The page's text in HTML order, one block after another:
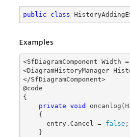
public class
Examples
<SfDiagramComponent Width =
<DiagramHistoryManager
</SfDiagramComponent>
@code
{
private void oncanlog (
{
      entry.Cancel =
false ;